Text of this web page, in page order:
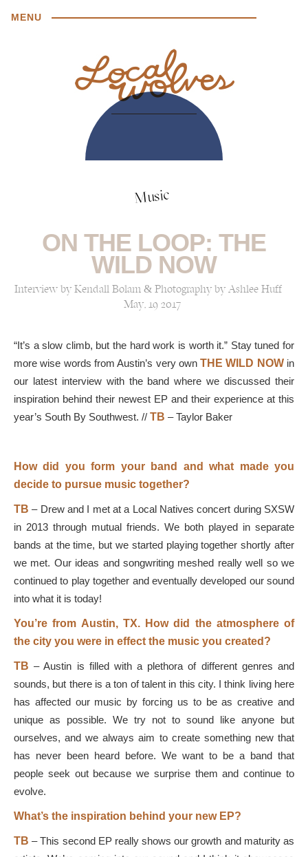
MENU
Music
ON THE LOOP: THE
WILD NOW
Interview by Kendall Bolam & Photography by Ashlee Huff
May, 19 2017
“It’s a slow climb, but the hard work is worth it.” Stay tuned for
more wise words from Austin’s very ownTHEWILD NOWin
our latest interview with the band where we discussed their
inspiration behind their newest EP and their experience at this
year’s South By Southwest. // TB –Taylor Baker
How did you form your band and what made you
decide to pursue music together?
TB– Drew and I met at a Local Natives concert during SXSW
in 2013 through mutual friends. We both played in separate
bands at the time, but we started playing together shortly after
we met. Our ideas and songwriting meshed really well so we
continued to play together and eventually developed our sound
into what it is today!
You’re from Austin, TX. How did the atmosphere of
the city you were in effect the music you created?
TB–Austin is filled with a plethora of different genres and
sounds, but there is a ton of talent in this city. I think living here
has affected our music by forcing us to be as creative and
unique as possible. We try not to sound like anyone but
ourselves, and we always aim to create something new that
has never been heard before. We want to be a band that
people seek out because we surprise them and continue to
evolve.
What’s the inspiration behind your new EP?
TB–This second EP really shows our growth and maturity as